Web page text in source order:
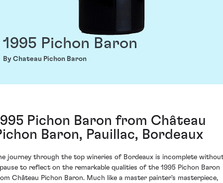
1995 Pichon Baron
By Chateau Pichon Baron
Pichon Baron from Château
Baron, Pauillac, Bordeaux
journey through the top wineries of Bordeaux is incomplete
to reflect on the remarkable qualities of the 1995 Pichon Baron
Château Pichon Baron. Much like a master painter's masterpiece,